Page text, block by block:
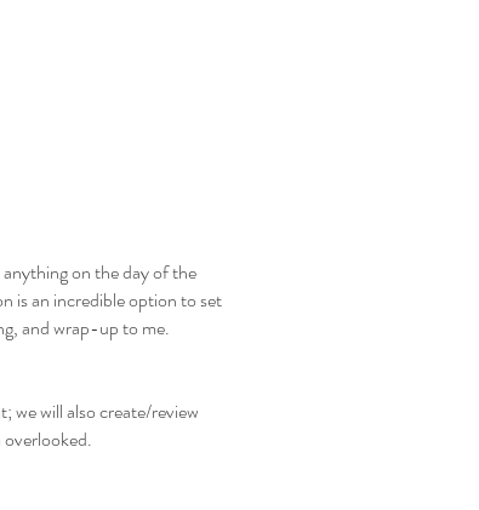
on the day of the
is an incredible option to set
and wrap-up to me.
we will also create/review